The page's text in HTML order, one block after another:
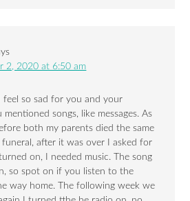
2, 2020 at 6:50 am
feel so sad for you and your
songs, like messages. As
both my parents died the same
funeral, after it was over I asked for
on, I needed music. The song
so spot on if you listen to the
way home. The following week we